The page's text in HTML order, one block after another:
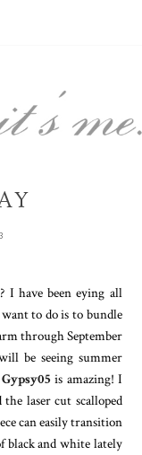
I have been eying all
to do is to bundle
through September
be seeing summer
Gypsy05 is amazing! I
laser cut scalloped
can easily transition
black and white lately